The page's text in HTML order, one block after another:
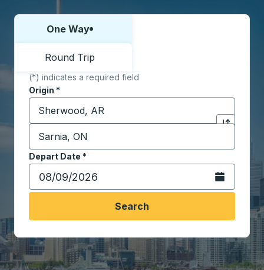
Choose one way or round trip:
One Way
Round Trip
(*) indicates a required field
Origin *
Start typing the origin city to open location
Click to
Destination*
Start typing the destination city to open location
Depart Date *
Type the date in date format 2 digit month slash 2
Open the
Search